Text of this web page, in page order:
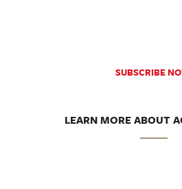
SUBSCRIBE
LEARN MORE ABOUT